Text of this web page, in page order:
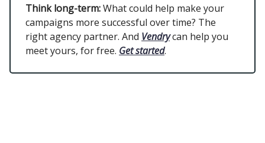
Think long-term:What could help make your
campaigns more successful over time? The
right agency partner. And Vendrycan help you
meet yours, for free. Get started.